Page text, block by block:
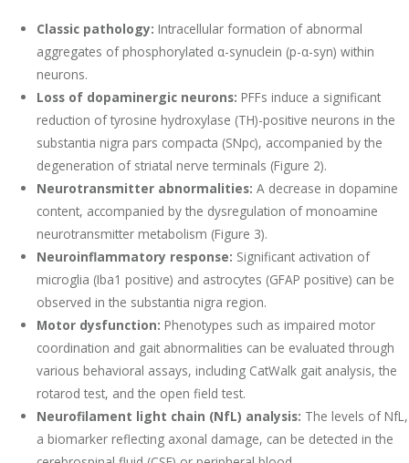
Classic pathology: Intracellular formation of abnormal
aggregates of phosphorylated α-synuclein (p-α-syn) within
neurons.
Loss of dopaminergic neurons: PFFs induce a significant
reduction of tyrosine hydroxylase (TH)-positive neurons in the
substantia nigra pars compacta (SNpc), accompanied by the
degeneration of striatal nerve terminals (Figure 2).
Neurotransmitter abnormalities: A decrease in dopamine
content, accompanied by the dysregulation of monoamine
neurotransmitter metabolism (Figure 3).
Neuroinflammatory response: Significant activation of
microglia (Iba1 positive) and astrocytes (GFAP positive) can be
observed in the substantia nigra region.
Motor dysfunction: Phenotypes such as impaired motor
coordination and gait abnormalities can be evaluated through
various behavioral assays, including CatWalk gait analysis, the
rotarod test, and the open field test.
Neurofilament light chain (NfL) analysis: The levels of NfL,
a biomarker reflecting axonal damage, can be detected in the